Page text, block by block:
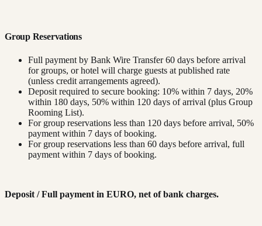
Group Reservations
Full payment by Bank Wire Transfer 60 days before arrival
for groups, or hotel will charge guests at published rate
(unless credit arrangements agreed).
Deposit required to secure booking: 10% within 7 days, 20%
within 180 days, 50% within 120 days of arrival (plus Group
Rooming List).
For group reservations less than 120 days before arrival, 50%
payment within 7 days of booking.
For group reservations less than 60 days before arrival, full
payment within 7 days of booking.
Deposit / Full payment in EURO, net of bank charges.